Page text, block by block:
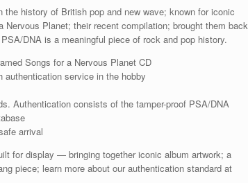
DNA
COA
A
quantity
history of British pop and new wave; known for iconic
Planet; their recent compilation; brought them back
DNA is a meaningful piece of rock and pop history.
Songs for a Nervous Planet CD
service in the hobby
Authentication consists of the tamper-proof PSA/DNA
arrival
for display — bringing together iconic album artwork; a
piece; learn more about our authentication standard at